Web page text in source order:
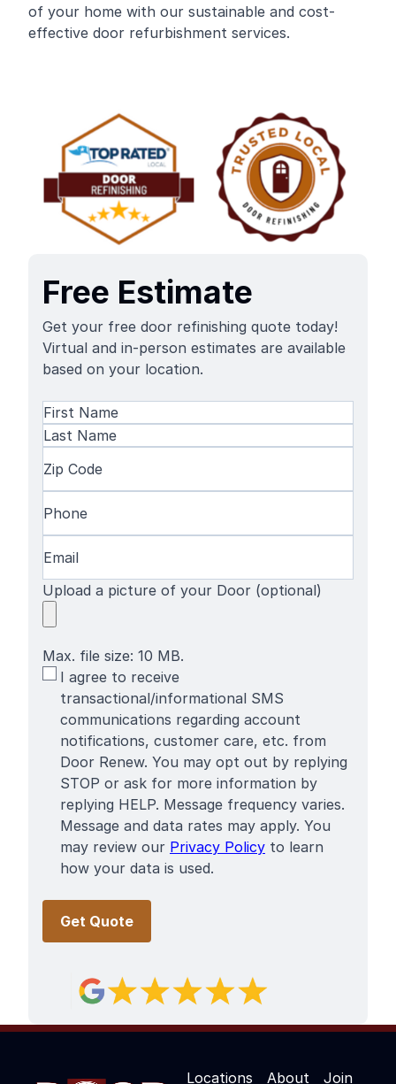
of your home with our sustainable and cost-
effective door refurbishment services.
Free Estimate
Get your free door refinishing quote today!
Virtual and in-person estimates are available
based on your location.
Name(Required)
First
Name
Code(Required)
Upload a picture of your Door (optional)
Max. file size: 10 MB.
SMS
Terms
I agree to receive
transactional/informational SMS
communications regarding account
notifications, customer care, etc. from
Door Renew. You may opt out by replying
STOP or ask for more information by
replying HELP. Message frequency varies.
Message and data rates may apply. You
may review our Privacy Policy to learn
how your data is used.
Locations About Join